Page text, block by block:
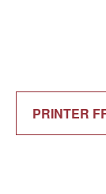
PRINTER